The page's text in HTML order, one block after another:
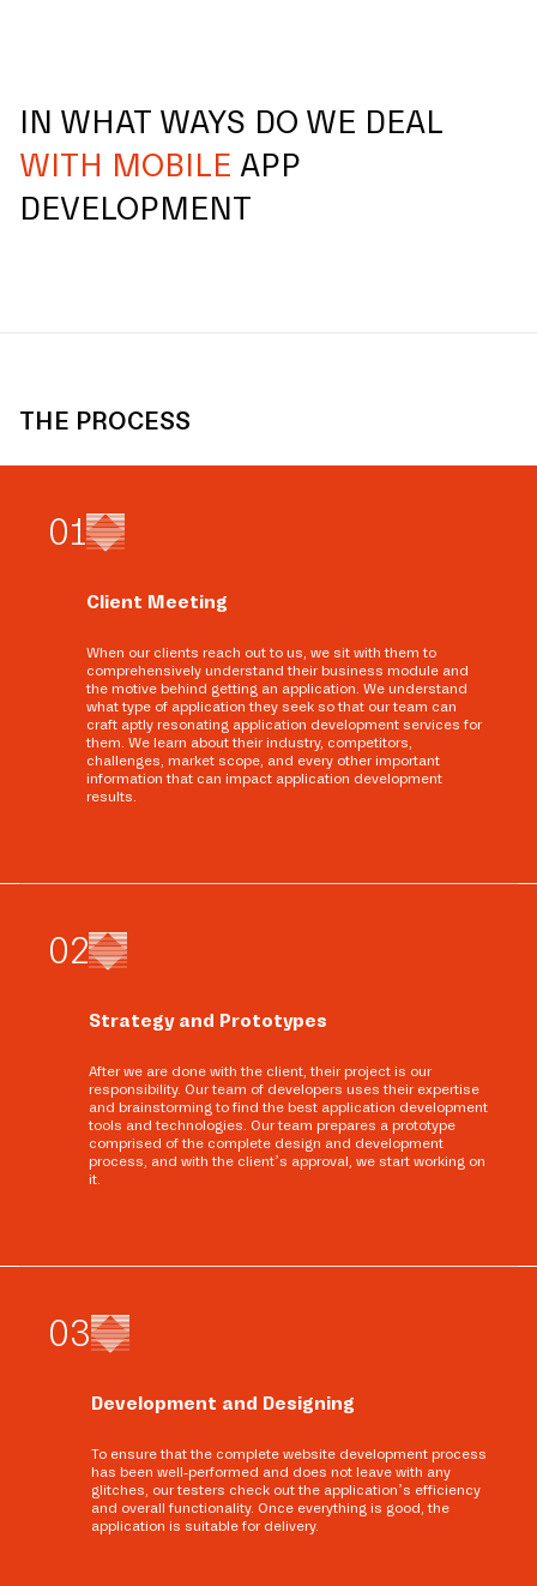
IN WHAT WAYS DO WE DEAL
WITH MOBILE APP
DEVELOPMENT
THE PROCESS
01
Client Meeting
When our clients reach out to us, we sit with them to
comprehensively understand their business module and
the motive behind getting an application. We understand
what type of application they seek so that our team can
craft aptly resonating application development services for
them. We learn about their industry, competitors,
challenges, market scope, and every other important
information that can impact application development
results.
02
Strategy and Prototypes
After we are done with the client, their project is our
responsibility. Our team of developers uses their expertise
and brainstorming to find the best application development
tools and technologies. Our team prepares a prototype
comprised of the complete design and development
process, and with the client’s approval, we start working on
it.
03
Development and Designing
To ensure that the complete website development process
has been well-performed and does not leave with any
glitches, our testers check out the application’s efficiency
and overall functionality. Once everything is good, the
application is suitable for delivery.